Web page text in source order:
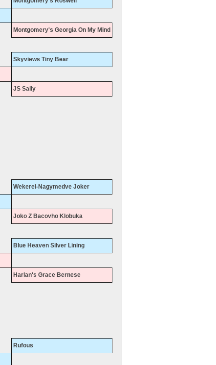
Montgomery's Georgia On My Mind
Skyviews Tiny Bear
JS Sally
Wekerei-Nagymedve Joker
Joko Z Bacovho Klobuka
Blue Heaven Silver Lining
Harlan's Grace Bernese
Rufous